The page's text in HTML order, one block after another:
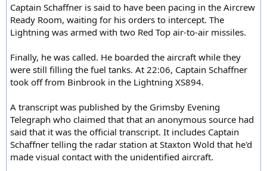
Captain Schaffner is said to have been pacing in the Aircrew
Ready Room, waiting for his orders to intercept. The
Lightning was armed with two Red Top air-to-air missiles.
Finally, he was called. He boarded the aircraft while they
were still filling the fuel tanks. At 22:06, Captain Schaffner
took off from Binbrook in the Lightning XS894.
A transcript was published by the Grimsby Evening
Telegraph who claimed that that an anonymous source had
said that it was the official transcript. It includes Captain
Schaffner telling the radar station at Staxton Wold that he'd
made visual contact with the unidentified aircraft.